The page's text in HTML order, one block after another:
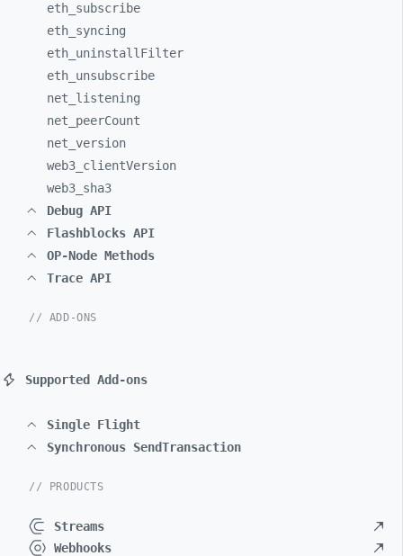
eth_ subscribe
eth_ syncing
eth_ uninstallFilter
eth_ unsubscribe
net_ listening
net_ peerCount
net_ version
web3_ clientVersion
web3_ sha3
Debug API
Flashblocks API
OP-Node Methods
Trace API
// ADD-ONS
Supported Add-ons
Single Flight
Synchronous SendTransaction
// PRODUCTS
Streams
Webhooks